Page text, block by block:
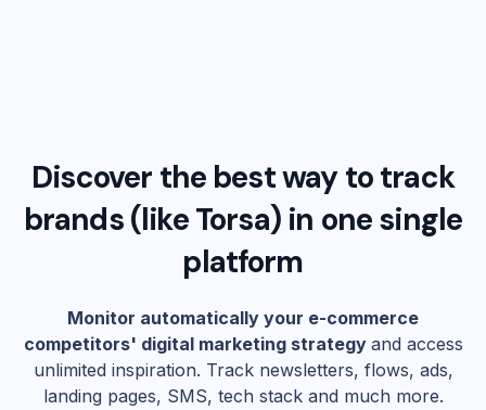
Discover the best way to track
brands (likeTorsa) in one single
platform
Monitor automatically your e-commerce
competitors' digital marketing strategy and access
unlimited inspiration. Track newsletters, flows, ads,
landing pages, SMS, tech stack and much more.